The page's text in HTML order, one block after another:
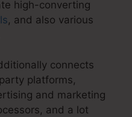
high-converting
, and also various
connects
platforms,
and marketing
and a lot